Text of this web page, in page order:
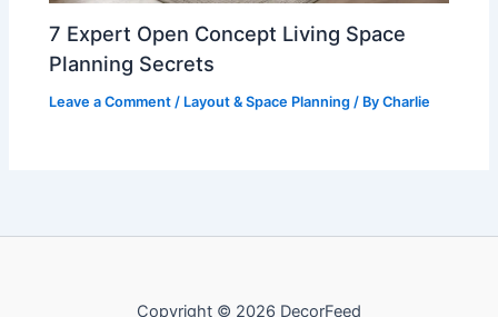
7 Expert Open Concept Living Space
Planning Secrets
Leave a Comment / Layout & Space Planning / ByCharlie
Copyright © 2026 DecorFeed